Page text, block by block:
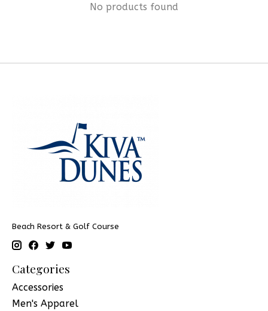
No products found
Beach Resort & Golf Course
Categories
Accessories
Men's Apparel